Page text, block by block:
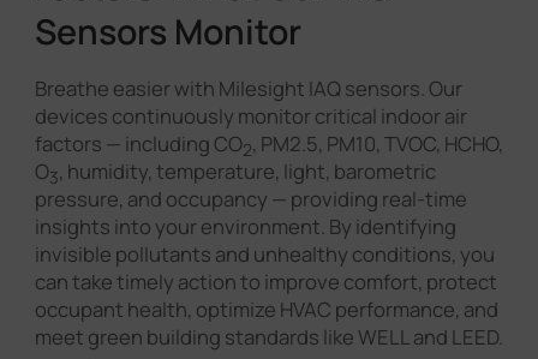
Sensors Monitor
Breathe easier with Milesight IAQ sensors. Our
devices continuously monitor critical indoor air
factors — including CO2, PM2.5, PM10, TVOC, HCHO,
O3, humidity, temperature, light, barometric
pressure, and occupancy — providing real-time
insights into your environment. By identifying
invisible pollutants and unhealthy conditions, you
can take timely action to improve comfort, protect
occupant health, optimize HVAC performance, and
meet green building standards like WELL and LEED.